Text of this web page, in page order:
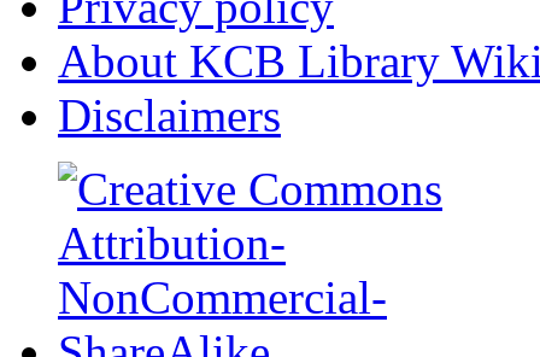
About KCB Library
Disclaimers